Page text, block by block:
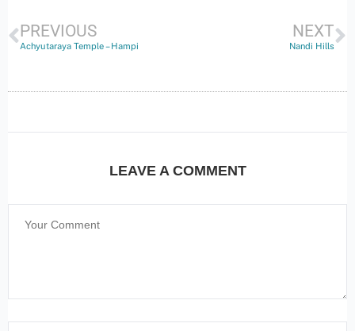
PREVIOUS
Achyutaraya Temple – Hampi
NEXT
Nandi Hills
LEAVE A COMMENT